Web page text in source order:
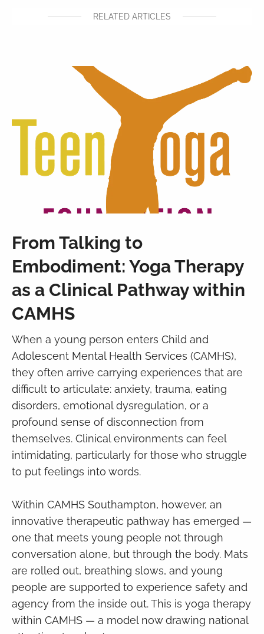
RELATED ARTICLES
From Talking to
Embodiment: Yoga Therapy
as a Clinical Pathway within
CAMHS
When a young person enters Child and
Adolescent Mental Health Services (CAMHS),
they often arrive carrying experiences that are
difficult to articulate: anxiety, trauma, eating
disorders, emotional dysregulation, or a
profound sense of disconnection from
themselves. Clinical environments can feel
intimidating, particularly for those who struggle
to put feelings into words.
Within CAMHS Southampton, however, an
innovative therapeutic pathway has emerged —
one that meets young people not through
conversation alone, but through the body. Mats
are rolled out, breathing slows, and young
people are supported to experience safety and
agency from the inside out. This is yoga therapy
within CAMHS — a model now drawing national